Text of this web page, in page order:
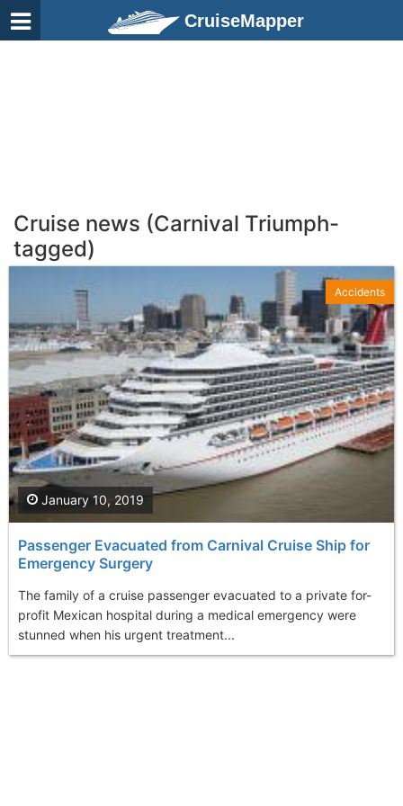
CruiseMapper
Cruise news (Carnival Triumph-
tagged)
Passenger Evacuated from Carnival Cruise Ship for
Emergency Surgery
The family of a cruise passenger evacuated to a private for-
profit Mexican hospital during a medical emergency were
stunned when his urgent treatment...
January 10, 2019
Accidents